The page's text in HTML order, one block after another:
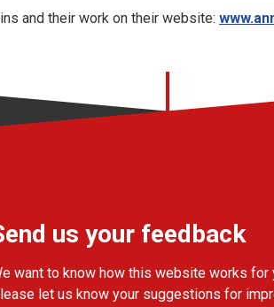
and their work on their website:
us your feedback
want to know how this website works for
let us know your suggestions for